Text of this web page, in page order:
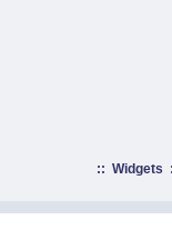
:: Widgets